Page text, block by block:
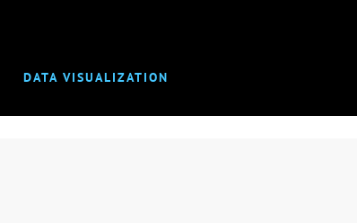
DATA VISUALIZATION